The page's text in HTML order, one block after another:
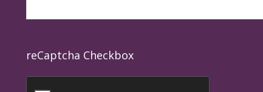
reCaptcha Checkbox